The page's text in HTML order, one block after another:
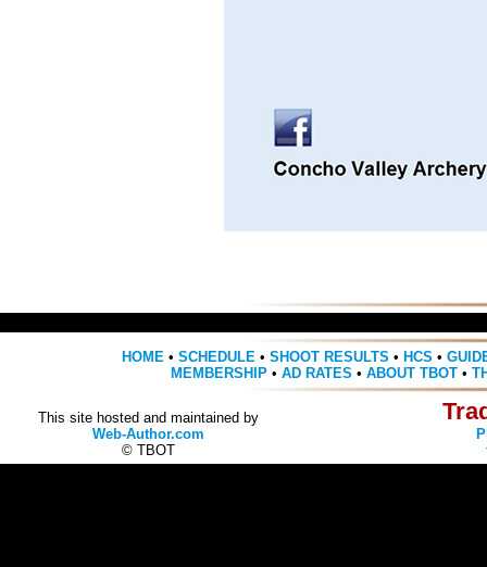
HOME• SCHEDULE• SHOOT RESULTS • HCS •
MEMBERSHIP• AD RATES • ABOUT TBOT•
This site hosted and maintained by
Web-Author.com
© TBOT